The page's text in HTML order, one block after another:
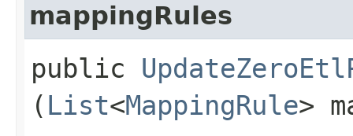
mappingRules
public
( List<MappingRule>